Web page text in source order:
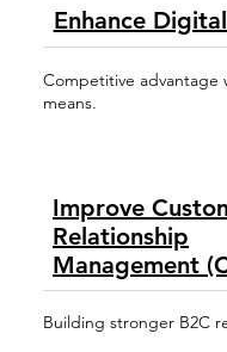
Enhance
Competitive advantage
means.
Improve
Relationship
Management
Building stronger B2C